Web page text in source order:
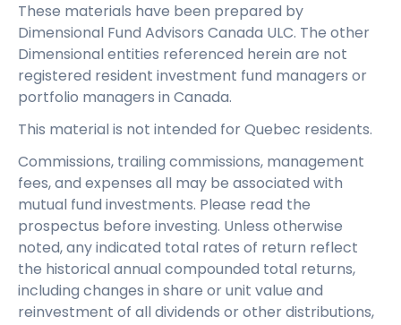
These materials have been prepared by
Dimensional Fund Advisors Canada ULC. The other
Dimensional entities referenced herein are not
registered resident investment fund managers or
portfolio managers in Canada.
This material is not intended for Quebec residents.
Commissions, trailing commissions, management
fees, and expenses all may be associated with
mutual fund investments. Please read the
prospectus before investing. Unless otherwise
noted, any indicated total rates of return reflect
the historical annual compounded total returns,
including changes in share or unit value and
reinvestment of all dividends or other distributions,